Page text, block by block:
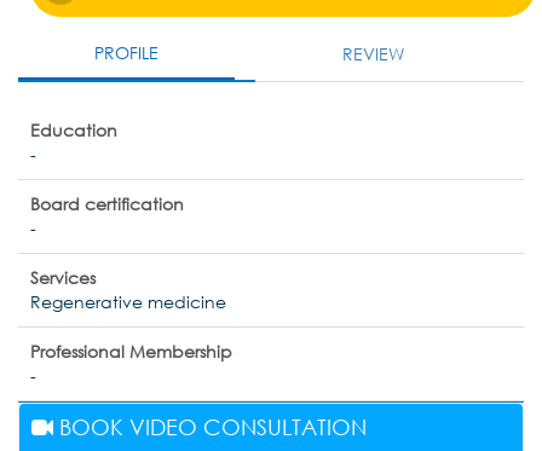
PROFILE REVIEW
Education
-
Board certification
-
Services
Regenerative medicine
Professional Membership
-
BOOK VIDEO CONSULTATION